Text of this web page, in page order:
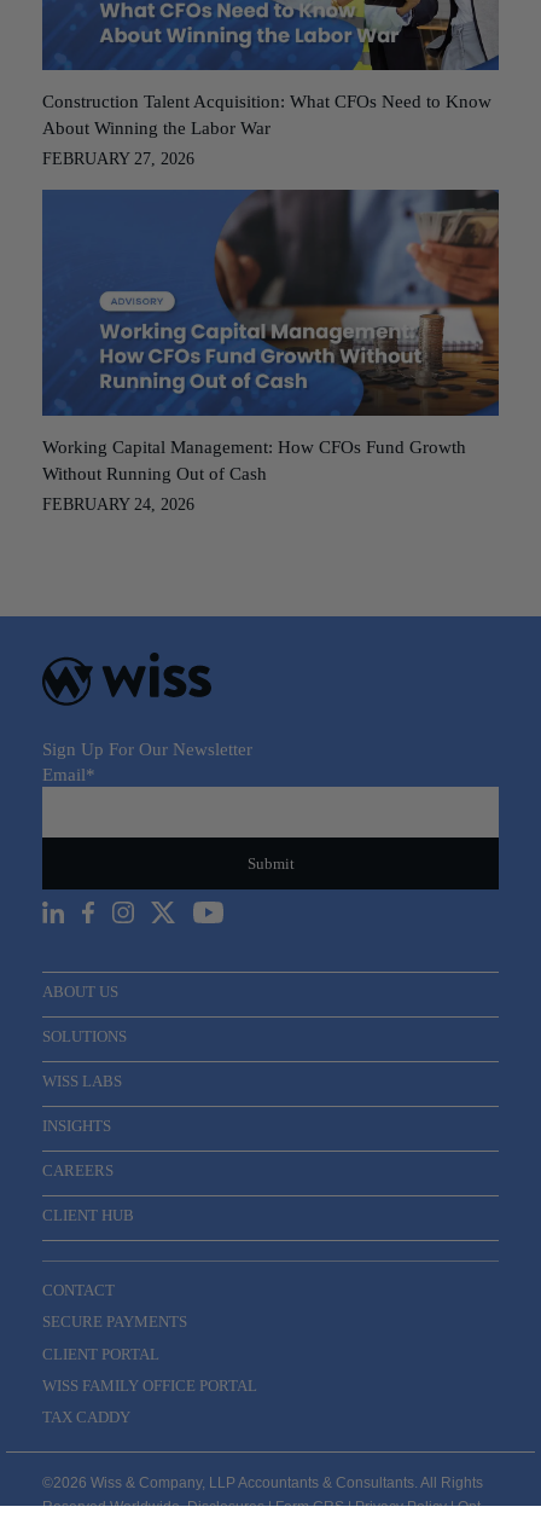
Construction Talent Acquisition: What CFOs Need to Know
About Winning the Labor War
FEBRUARY 27, 2026
Working Capital Management: How CFOs Fund Growth
Without Running Out of Cash
FEBRUARY 24, 2026
Sign Up For Our Newsletter
Email*
ABOUT US
SOLUTIONS
WISS LABS
INSIGHTS
CAREERS
CLIENT HUB
CONTACT
SECURE PAYMENTS
CLIENT PORTAL
WISS FAMILY OFFICE PORTAL
TAX CADDY
©2026 Wiss & Company, LLP Accountants & Consultants. All Rights
Reserved Worldwide.Disclosures|Form CRS|Privacy Policy|Opt-